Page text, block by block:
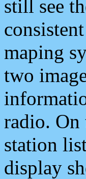
still see
maping
two
radio. On
station
display